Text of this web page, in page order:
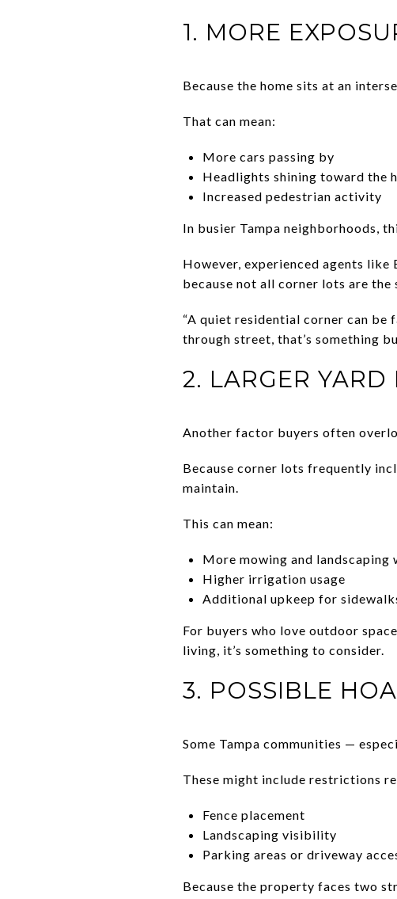
1. MORE
Because the home sits at an
That can mean:
More cars passing by
Headlights shining toward the
Increased pedestrian activity
In busier Tampa neighborhoods,
However, experienced agents
because not all corner lots are the
“A quiet residential corner can be
through street, that’s something
2. LARGER
Another factor buyers often
Because corner lots frequently
maintain.
This can mean:
More mowing and landscaping
Higher irrigation usage
Additional upkeep for
For buyers who love outdoor
living, it’s something to consider.
3. POSSIBLE
Some Tampa communities —
These might include restrictions
Fence placement
Landscaping visibility
Parking areas or driveway
Because the property faces two